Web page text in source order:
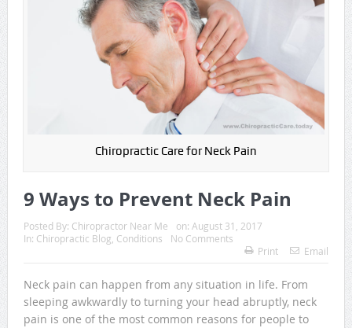
Chiropractic Care for Neck Pain
9 Ways to Prevent Neck Pain
Posted By: Chiropractor Near Me on: August 31, 2017
In: Chiropractic Blog Conditions
No Comments
Print
Email
Neck pain can happen from any situation in life. From
sleeping awkwardly to turning your head abruptly, neck
pain is one of the most common reasons for people to